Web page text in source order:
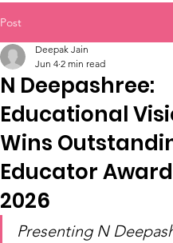
Post
N Deepashree:
Educational
Wins
Educator Award
2026
Deepak Jain
Jun 4 2 min read
Presenting N